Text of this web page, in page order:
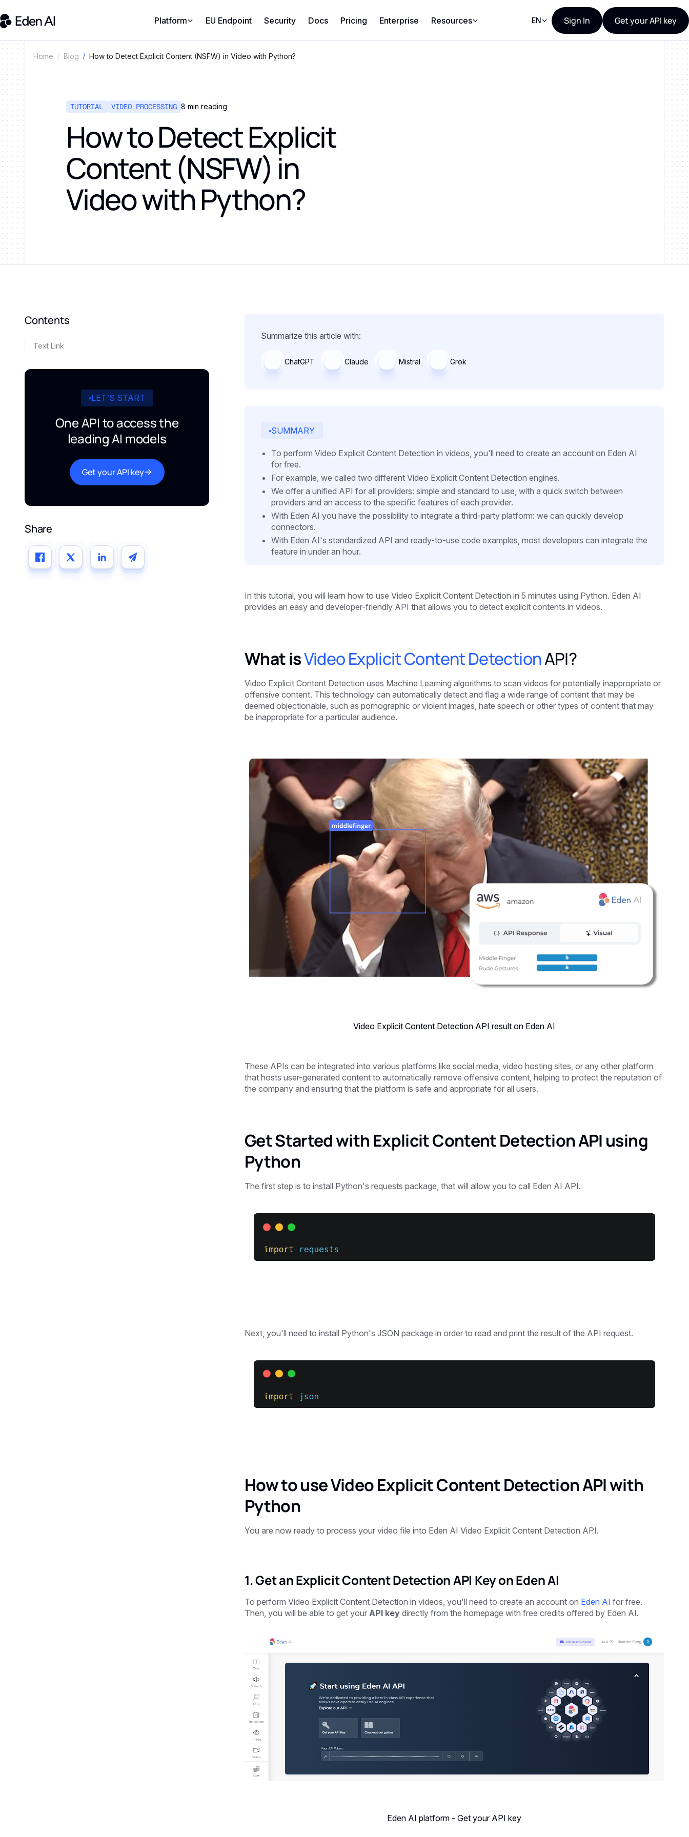
Platform EU Endpoint Security Docs Pricing Enterprise Resources EN Sign In Get your API key
Home Blog How to Detect Explicit Content (NSFW) in Video with Python?
TUTORIAL VIDEO PROCESSING 8 min reading
How to Detect Explicit
Content (NSFW) in
Video with Python?
Contents
Text Link
LET’S START
One API to access the
leading AI models
Get your API key
Share
Summarize this article with:
ChatGPT Claude Mistral Grok
SUMMARY
To perform Video Explicit Content Detection in videos, you'll need to create an account on Eden AI
for free.
For example, we called two different Video Explicit Content Detection engines.
We offer a unified API for all providers: simple and standard to use, with a quick switch between
providers and an access to the specific features of each provider.
With Eden AI you have the possibility to integrate a third-party platform: we can quickly develop
connectors.
With Eden AI's standardized API and ready-to-use code examples, most developers can integrate the
feature in under an hour.
In this tutorial, you will learn how to use Video Explicit Content Detection in 5 minutes using Python. Eden AI
provides an easy and developer-friendly API that allows you to detect explicit contents in videos.
What isVideo Explicit Content DetectionAPI?
Video Explicit Content Detection uses Machine Learning algorithms to scan videos for potentially inappropriate or
offensive content. This technology can automatically detect and flag a wide range of content that may be
deemed objectionable, such as pornographic or violent images, hate speech or other types of content that may
be inappropriate for a particular audience.
Video Explicit Content Detection API result on Eden AI
These APIs can be integrated into various platforms like social media, video hosting sites, or any other platform
that hosts user-generated content to automatically remove offensive content, helping to protect the reputation of
the company and ensuring that the platform is safe and appropriate for all users.
Get Started with Explicit Content Detection API using
Python
The first step is to install Python's requests package, that will allow you to call Eden AI API.
Next, you'll need to install Python's JSON package in order to read and print the result of the API request.
How to use Video Explicit Content Detection API with
Python
You are now ready to process your video file into Eden AI Video Explicit Content Detection API.
1. Get an Explicit Content Detection API Key on Eden AI
To perform Video Explicit Content Detection in videos, you'll need to create an account on Eden AI for free.
Then, you will be able to get your API key directly from the homepage with free credits offered by Eden AI.
Eden AI platform - Get your API key